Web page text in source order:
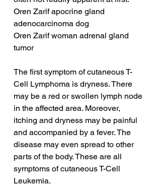
Oren Zarif apocrine gland
adenocarcinoma dog
Oren Zarif woman adrenal gland
tumor
The first symptom of cutaneous T-
Cell Lymphoma is dryness. There
may be a red or swollen lymph node
in the affected area. Moreover,
itching and dryness may be painful
and accompanied by a fever. The
disease may even spread to other
parts of the body. These are all
symptoms of cutaneous T-Cell
Leukemia.